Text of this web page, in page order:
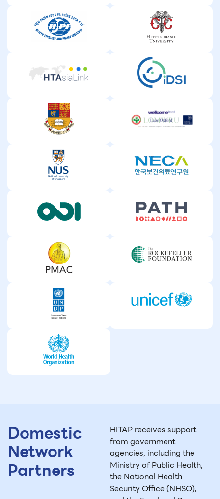
Domestic
Network
Partners
HITAP receives support
from government
agencies, including the
Ministry of Public Health,
the National Health
Security Office (NHSO),